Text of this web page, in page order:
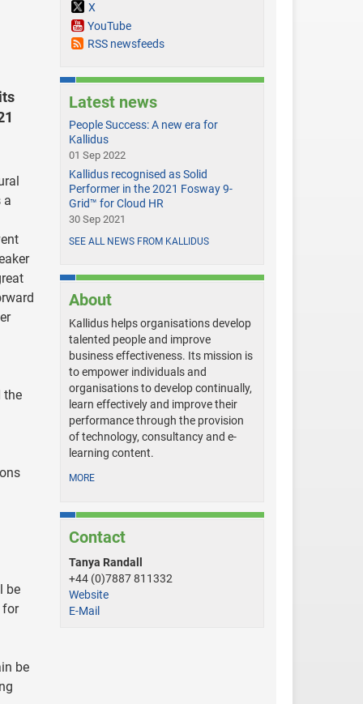
a
the
be
for
be
X
YouTube
RSS newsfeeds
Latest news
People Success: A new era for
Kallidus
01 Sep 2022
Kallidus recognised as Solid
Performer in the 2021 Fosway 9-
Grid™ for Cloud HR
30 Sep 2021
SEE ALL NEWS FROM KALLIDUS
About
Kallidus helps organisations develop
talented people and improve
business effectiveness. Its mission is
to empower individuals and
organisations to develop continually,
learn effectively and improve their
performance through the provision
of technology, consultancy and e-
learning content.
MORE
Contact
Tanya Randall
+44 (0)7887 811332
Website
E-Mail